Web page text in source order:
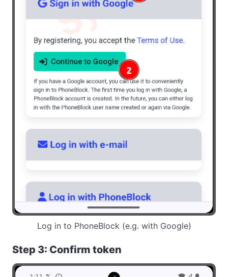
Log in to PhoneBlock (e.g. with Google)
Step 3: Confirm token